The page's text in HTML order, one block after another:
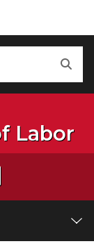
Labor